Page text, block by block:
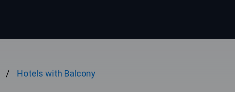
Hotels with Balcony